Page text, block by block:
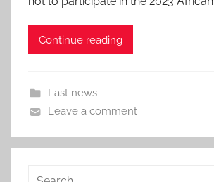
Continue reading
Last news
Leave a comment
Search